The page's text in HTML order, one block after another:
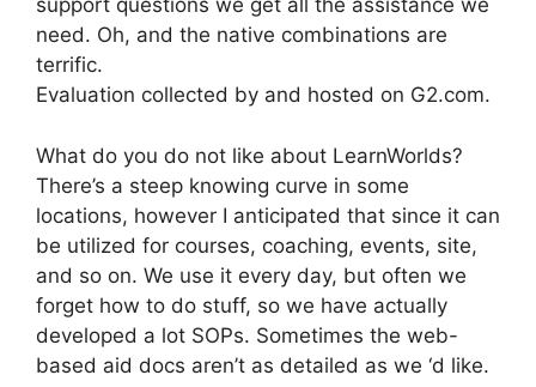
support questions we get all the assistance we
need. Oh, and the native combinations are
terrific.
Evaluation collected by and hosted on G2.com.
What do you do not like about LearnWorlds?
There’s a steep knowing curve in some
locations, however I anticipated that since it can
be utilized for courses, coaching, events, site,
and so on. We use it every day, but often we
forget how to do stuff, so we have actually
developed a lot SOPs. Sometimes the web-
based aid docs aren’t as detailed as we ‘d like.